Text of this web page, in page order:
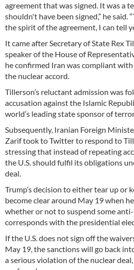
agreement that was signed. It was a
shouldn't have been signed,” he said.
the spirit of the agreement, I can tell
It came after Secretary of State Rex
speaker of the House of
he confirmed Iran was compliant
the nuclear accord.
Tillerson’s reluctant admission was
accusation against the Islamic
world’s leading state sponsor of
Subsequently, Iranian Foreign
Zarif took to Twitter to respond to
stressing that instead of repeating
the U.S. should fulfil its obligations
deal.
Trump’s decision to either tear up or
become clear around May 19 when
whether or not to suspend some
corresponds with the presidential
If the U.S. does not sign off the
May 19, the sanctions will go back
a serious violation of the nuclear